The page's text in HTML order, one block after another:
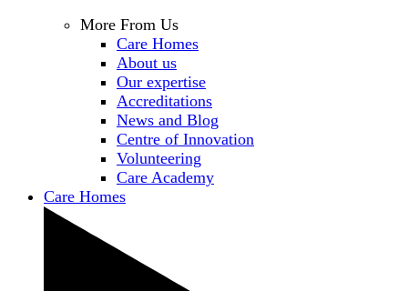
More From Us
Care Homes
About us
Our expertise
Accreditations
News and Blog
Centre of Innovation
Volunteering
Care Academy
Care Homes